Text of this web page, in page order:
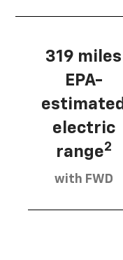
319 miles
EPA-
estimated
electric
range2
with FWD